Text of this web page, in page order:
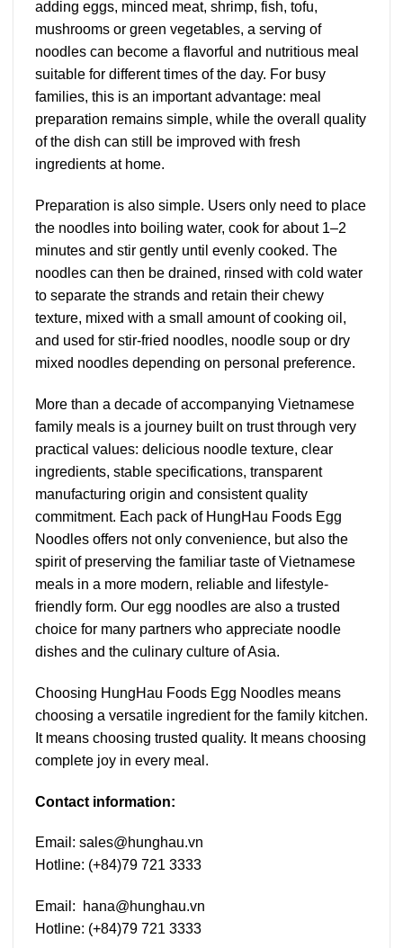
adding eggs, minced meat, shrimp, fish, tofu,
mushrooms or green vegetables, a serving of
noodles can become a flavorful and nutritious meal
suitable for different times of the day. For busy
families, this is an important advantage: meal
preparation remains simple, while the overall quality
of the dish can still be improved with fresh
ingredients at home.
Preparation is also simple. Users only need to place
the noodles into boiling water, cook for about 1–2
minutes and stir gently until evenly cooked. The
noodles can then be drained, rinsed with cold water
to separate the strands and retain their chewy
texture, mixed with a small amount of cooking oil,
and used for stir-fried noodles, noodle soup or dry
mixed noodles depending on personal preference.
More than a decade of accompanying Vietnamese
family meals is a journey built on trust through very
practical values: delicious noodle texture, clear
ingredients, stable specifications, transparent
manufacturing origin and consistent quality
commitment. Each pack of HungHau Foods Egg
Noodles offers not only convenience, but also the
spirit of preserving the familiar taste of Vietnamese
meals in a more modern, reliable and lifestyle-
friendly form. Our egg noodles are also a trusted
choice for many partners who appreciate noodle
dishes and the culinary culture of Asia.
Choosing HungHau Foods Egg Noodles means
choosing a versatile ingredient for the family kitchen.
It means choosing trusted quality. It means choosing
complete joy in every meal.
Contact information:
Email: sales@hunghau.vn
Hotline: (+84)79 721 3333
Email:
hana@hunghau.vn
Hotline: (+84)79 721 3333